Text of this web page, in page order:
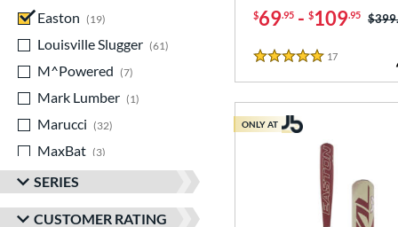
Easton
19
Louisville Slugger
61
M^Powered
7
Mark Lumber
1
Marucci
32
MaxBat
3
Mizuno
matching results
Old Hickory Bat Co
3 matching results
SERIES
CUSTOMER RATING
$69.95 - $109.95 Price
5 Stars
17
ONLY AT